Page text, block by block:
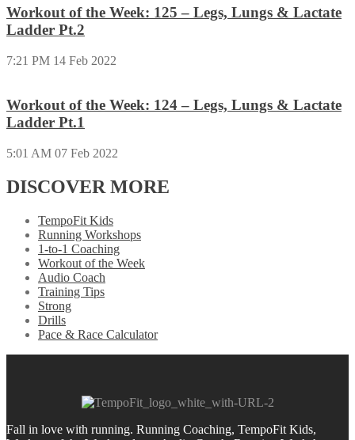
Workout of the Week: 125 – Legs, Lungs & Lactate
Ladder Pt.2
7:21 PM 14 Feb 2022
Workout of the Week: 124 – Legs, Lungs & Lactate
Ladder Pt.1
5:01 AM 07 Feb 2022
DISCOVER MORE
TempoFit Kids
Running Workshops
1-to-1 Coaching
Workout of the Week
Audio Coach
Training Tips
Strong
Drills
Pace & Race Calculator
Fall in love with running. Running Coaching, TempoFit Kids,